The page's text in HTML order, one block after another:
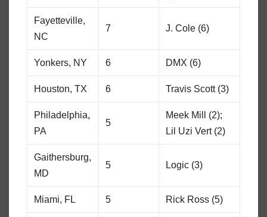
Fayetteville,
NC
7 J. Cole (6)
Yonkers, NY 6 DMX (6)
Houston, TX 6 Travis Scott (3)
Philadelphia,
PA
5
Meek Mill (2);
Lil Uzi Vert (2)
Gaithersburg,
MD
5 Logic (3)
Miami, FL 5 Rick Ross (5)